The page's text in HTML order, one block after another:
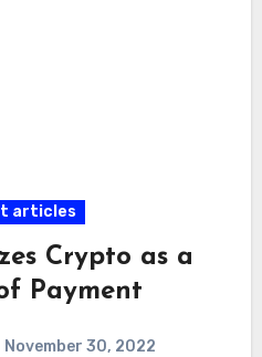
articles
Crypto as a
Payment
November 30, 2022